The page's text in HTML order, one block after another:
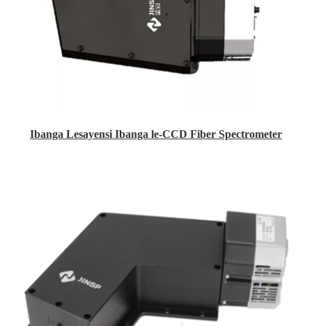
Ibanga Lesayensi Ibanga le-CCD Fiber Spectrometer